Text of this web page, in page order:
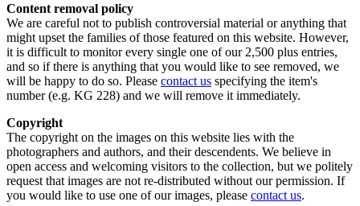
Content removal policy
We are careful not to publish controversial material or anything that
might upset the families of those featured on this website. However,
it is difficult to monitor every single one of our 2,500 plus entries,
and so if there is anything that you would like to see removed, we
will be happy to do so. Please contact us specifying the item's
number (e.g. KG 228) and we will remove it immediately.
Copyright
The copyright on the images on this website lies with the
photographers and authors, and their descendents. We believe in
open access and welcoming visitors to the collection, but we politely
request that images are not re-distributed without our permission. If
you would like to use one of our images, please contact us.